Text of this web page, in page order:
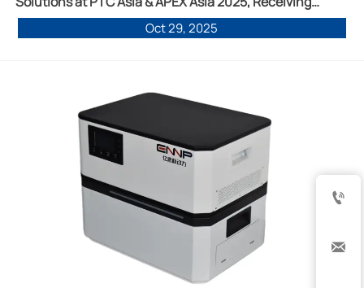
Widespread Recognition for Multiple Products
Oct 29, 2025

